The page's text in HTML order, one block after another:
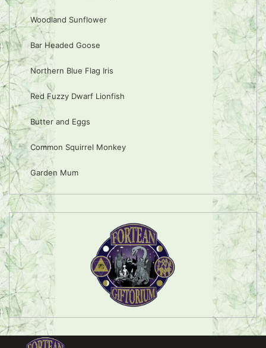
Woodland Sunflower
Bar Headed Goose
Northern Blue Flag Iris
Red Fuzzy Dwarf Lionfish
Butter and Eggs
Common Squirrel Monkey
Garden Mum